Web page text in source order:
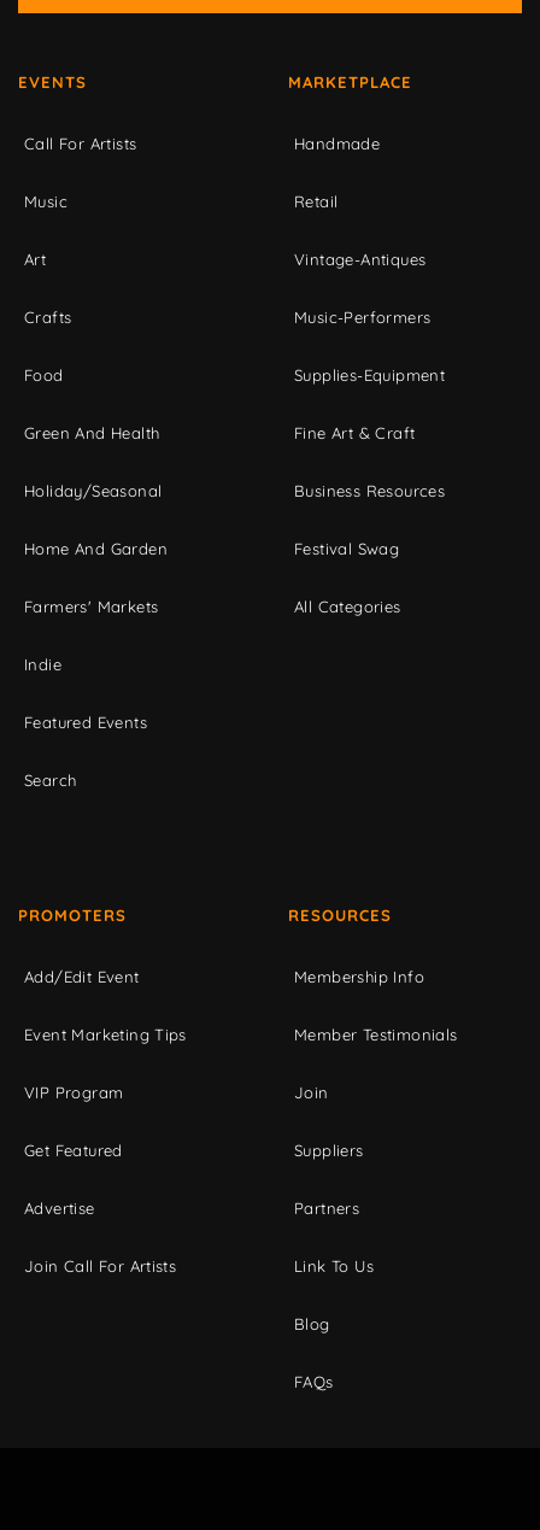
EVENTS
Call For Artists
Music
Art
Crafts
Food
Green And Health
Holiday/Seasonal
Home And Garden
Farmers' Markets
Indie
Featured Events
Search
MARKETPLACE
Handmade
Retail
Vintage-Antiques
Music-Performers
Supplies-Equipment
Fine Art & Craft
Business Resources
Festival Swag
All Categories
PROMOTERS
Add/Edit Event
Event Marketing Tips
VIP Program
Get Featured
Advertise
Join Call For Artists
RESOURCES
Membership Info
Member Testimonials
Join
Suppliers
Partners
Link To Us
Blog
FAQs